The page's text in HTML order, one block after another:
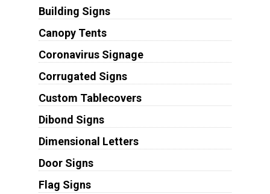
Building Signs
Canopy Tents
Coronavirus Signage
Corrugated Signs
Custom Tablecovers
Dibond Signs
Dimensional Letters
Door Signs
Flag Signs